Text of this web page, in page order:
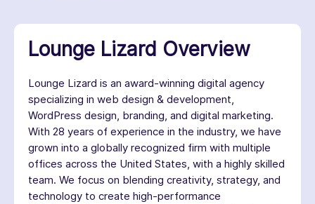
Lounge Lizard Overview
Lounge Lizard is an award-winning digital agency
specializing in web design & development,
WordPress design, branding, and digital marketing.
With 28 years of experience in the industry, we have
grown into a globally recognized firm with multiple
offices across the United States, with a highly skilled
team. We focus on blending creativity, strategy, and
technology to create high-performance